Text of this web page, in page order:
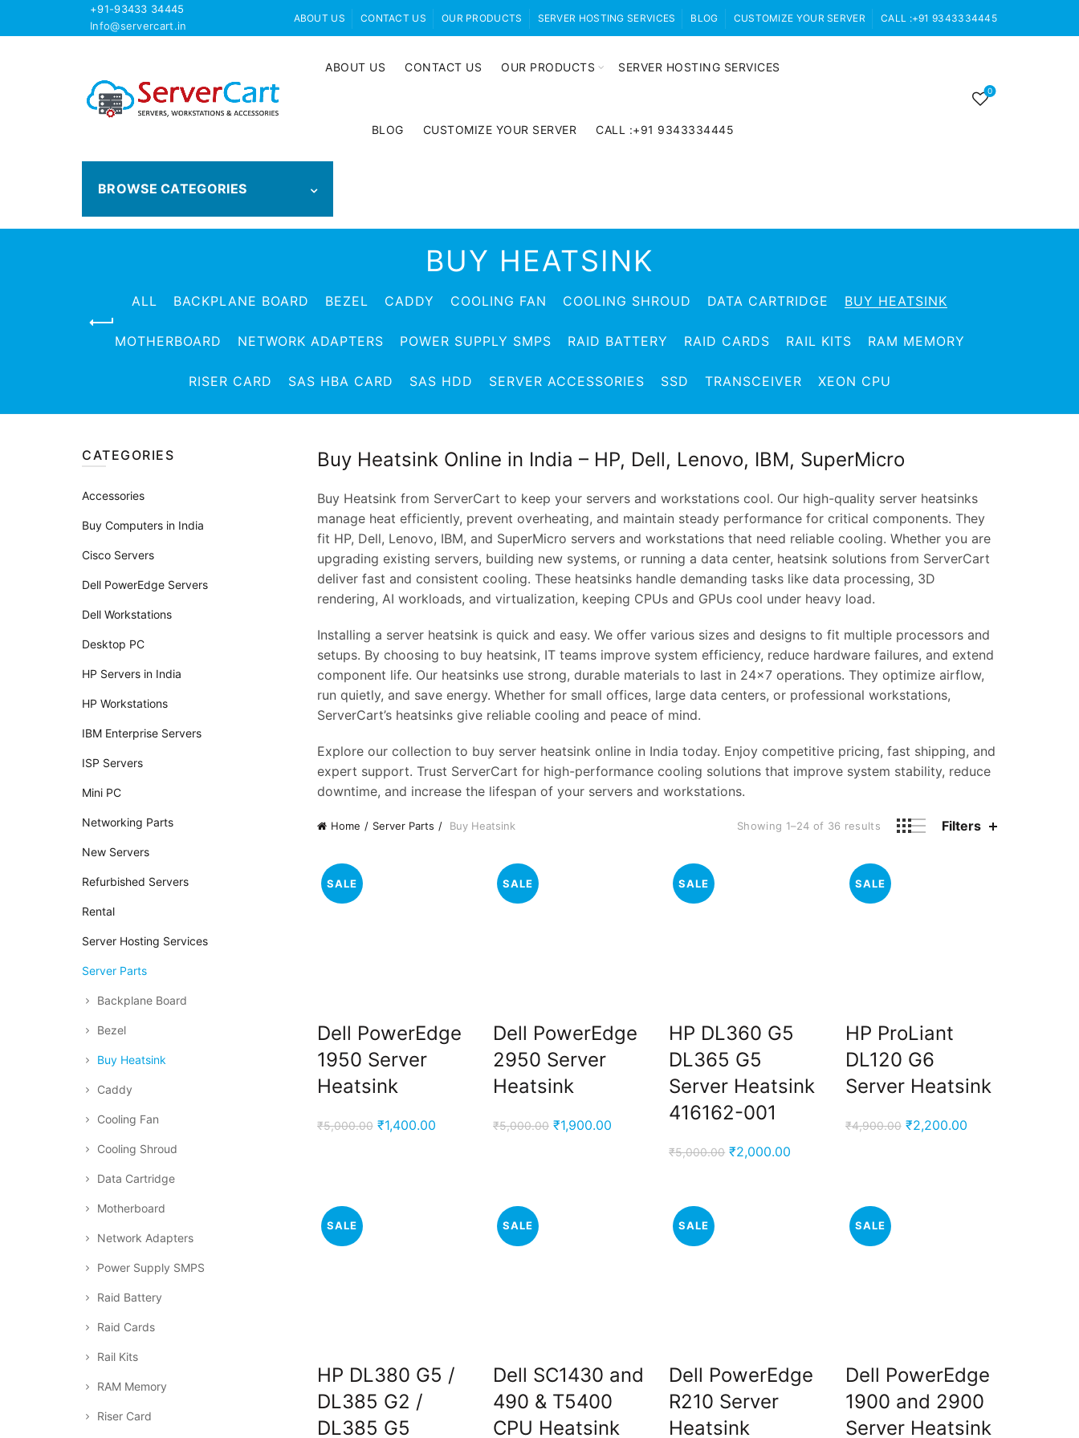
+91-93433 34445
Info@servercart.in
ABOUT US CONTACT US OUR PRODUCTS SERVER HOSTING SERVICES BLOG CUSTOMIZE YOUR SERVER CALL :+91 9343334445
ABOUT US CONTACT US OUR PRODUCTS SERVER HOSTING SERVICES
BLOG CUSTOMIZE YOUR SERVER CALL :+91 9343334445
0
BROWSE CATEGORIES
BUY HEATSINK
ALL BACKPLANE BOARD BEZEL CADDY COOLING FAN COOLING SHROUD DATA CARTRIDGE BUY HEATSINK
MOTHERBOARD NETWORK ADAPTERS POWER SUPPLY SMPS RAID BATTERY RAID CARDS RAIL KITS RAM MEMORY
RISER CARD SAS HBA CARD SAS HDD SERVER ACCESSORIES SSD TRANSCEIVER XEON CPU
Buy Heatsink Online in India – HP, Dell, Lenovo, IBM, SuperMicro
Buy Heatsink from ServerCart to keep your servers and workstations cool. Our high-quality server heatsinks
manage heat efficiently, prevent overheating, and maintain steady performance for critical components. They
fit HP, Dell, Lenovo, IBM, and SuperMicro servers and workstations that need reliable cooling. Whether you are
upgrading existing servers, building new systems, or running a data center, heatsink solutions from ServerCart
deliver fast and consistent cooling. These heatsinks handle demanding tasks like data processing, 3D
rendering, AI workloads, and virtualization, keeping CPUs and GPUs cool under heavy load.
Installing a server heatsink is quick and easy. We offer various sizes and designs to fit multiple processors and
setups. By choosing to buy heatsink, IT teams improve system efficiency, reduce hardware failures, and extend
component life. Our heatsinks use strong, durable materials to last in 24×7 operations. They optimize airflow,
run quietly, and save energy. Whether for small offices, large data centers, or professional workstations,
ServerCart’s heatsinks give reliable cooling and peace of mind.
Explore our collection to buy server heatsink online in India today. Enjoy competitive pricing, fast shipping, and
expert support. Trust ServerCart for high-performance cooling solutions that improve system stability, reduce
downtime, and increase the lifespan of your servers and workstations.
Home Server Parts Buy Heatsink Showing 1–24 of 36 results Sorted
low
to
high
Filters
SALE
Dell PowerEdge
1950 Server
Heatsink
₹5,000.00 Original
₹1,400.00Current
SALE
Dell PowerEdge
2950 Server
Heatsink
₹5,000.00 Original
₹1,900.00Current
SALE
HP DL360 G5
DL365 G5
Server Heatsink
416162-001
₹5,000.00 Original
₹2,000.00
₹2,000.00.
SALE
HP ProLiant
DL120 G6
Server Heatsink
₹4,900.00 Original
₹2,200.00Current
SALE
HP DL380 G5 /
DL385 G2 /
DL385 G5
SALE
Dell SC1430 and
490 & T5400
CPU Heatsink
SALE
Dell PowerEdge
R210 Server
Heatsink
SALE
Dell PowerEdge
1900 and 2900
Server Heatsink
CATEGORIES
Accessories
Buy Computers in India
Cisco Servers
Dell PowerEdge Servers
Dell Workstations
Desktop PC
HP Servers in India
HP Workstations
IBM Enterprise Servers
ISP Servers
Mini PC
Networking Parts
New Servers
Refurbished Servers
Rental
Server Hosting Services
Server Parts
Backplane Board
Bezel
Buy Heatsink
Caddy
Cooling Fan
Cooling Shroud
Data Cartridge
Motherboard
Network Adapters
Power Supply SMPS
Raid Battery
Raid Cards
Rail Kits
RAM Memory
Riser Card